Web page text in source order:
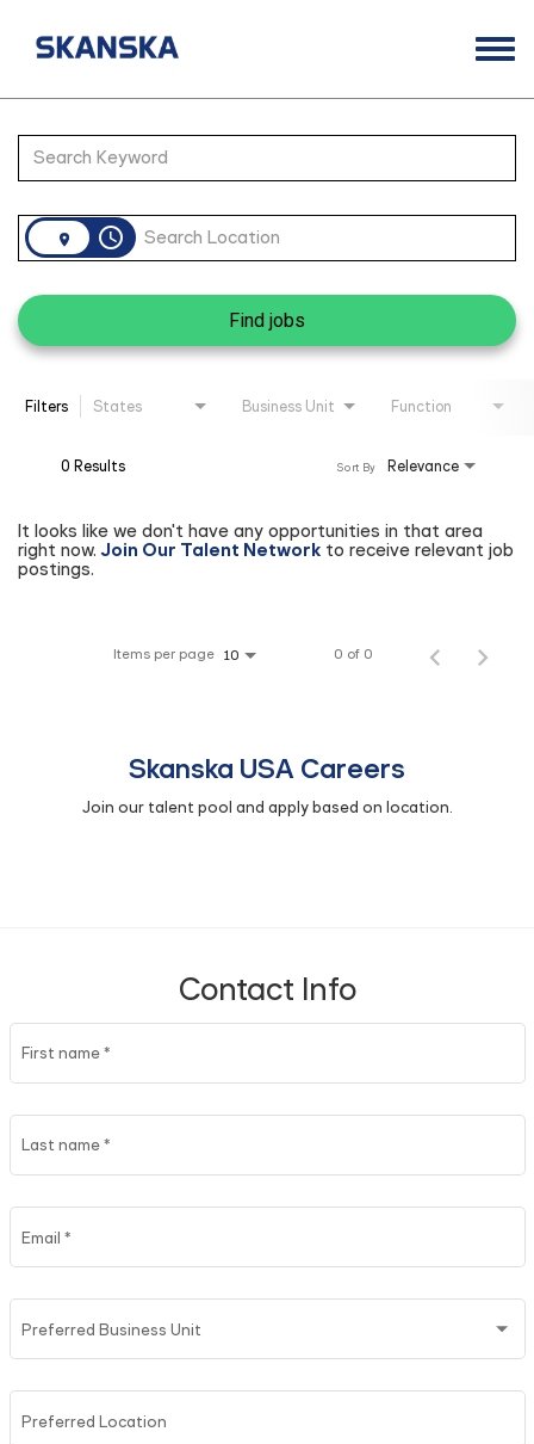
Life at Skanska
Career Contacts
access_time
Find jobs
Filters States Business Unit Function
0 Results Relevance
Sort By
It looks like we don't have any opportunities in that area
right now.Join Our Talent Network to receive relevant job
postings.
Items per page 10 0 of 0